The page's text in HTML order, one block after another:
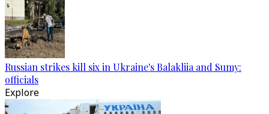
Russian strikes kill six in Ukraine's Balakliia and Sumy:
officials
Explore